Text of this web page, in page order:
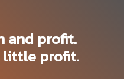
and profit.
little profit.